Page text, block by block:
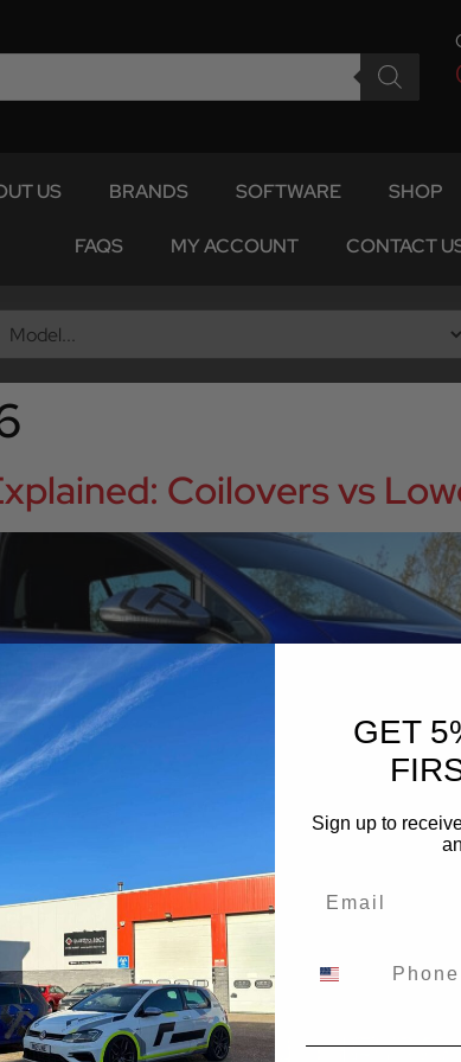
US BRANDS SOFTWARE SHOP
FAQS MY ACCOUNT CONTACT
Coilovers vs
GET
Sign up to